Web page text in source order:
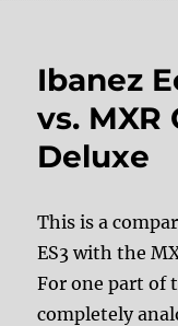
Ibanez
vs. MXR
Deluxe
This is a
ES3 with the
For one part of
completely